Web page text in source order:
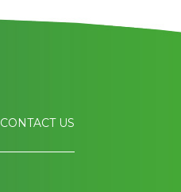
CONTACT US